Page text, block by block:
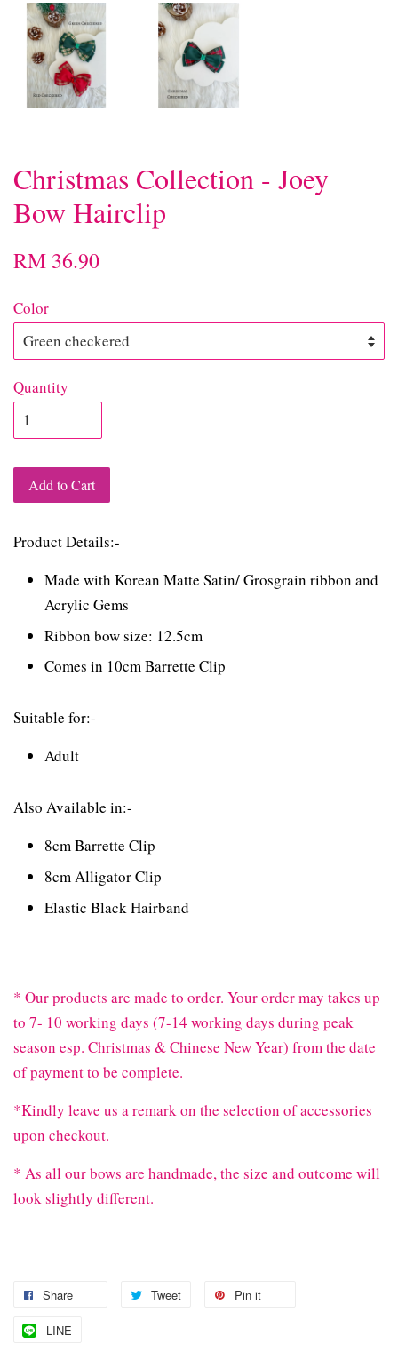
Christmas Collection - Joey
Bow Hairclip
RM 36.90
Color
Quantity
Add to Cart
Product Details:-
Made with Korean Matte Satin/ Grosgrain ribbon and
Acrylic Gems
Ribbon bow size: 12.5cm
Comes in 10cm Barrette Clip
Suitable for:-
Adult
Also Available in:-
8cm Barrette Clip
8cm Alligator Clip
Elastic Black Hairband
* Our products are made to order. Your order may takes up
to 7- 10 working days (7-14 working days during peak
season esp. Christmas & Chinese New Year) from the date
of payment to be complete.
*Kindly leave us a remark on the selection of accessories
upon checkout.
* As all our bows are handmade, the size and outcome will
look slightly different.
Share Tweet Pin it
LINE